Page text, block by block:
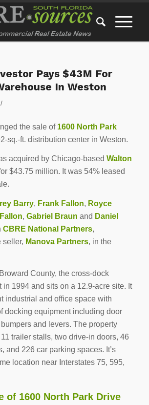
Pays $43M For
In Weston
/
the sale of 1600 North Park
sq.-ft. distribution center in Weston.
acquired by Chicago-based Walton
$43.75 million. It was 54% leased
Barry, Frank Fallon, Royce
, Gabriel Braun and Daniel
CBRE National Partners,
seller, Manova Partners, in the
County, the cross-dock
in 1994 and sits on a 12.9-acre site. It
industrial and office space with
docking equipment including door
and levers. The property
trailer stalls, two drive-in doors, 46
and 226 car parking spaces. It’s
location near Interstates 75, 595,
of 1600 North Park Drive